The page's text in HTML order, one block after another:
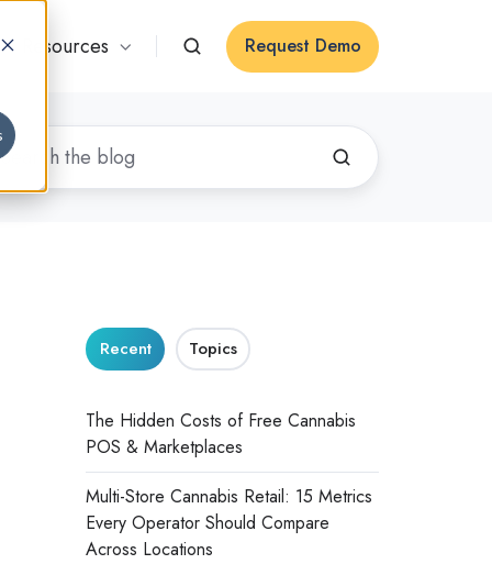
Resources Request Demo
Recent Topics
The Hidden Costs of Free Cannabis
POS & Marketplaces
Multi-Store Cannabis Retail: 15 Metrics
Every Operator Should Compare
Across Locations